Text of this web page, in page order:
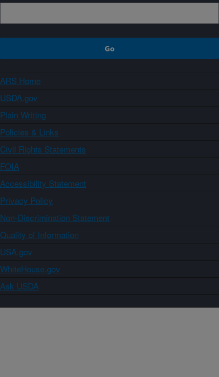
ARS Home
USDA.gov
Plain Writing
Policies & Links
Civil Rights Statements
FOIA
Accessibility Statement
Privacy Policy
Non-Discrimination Statement
Quality of Information
USA.gov
WhiteHouse.gov
Ask USDA